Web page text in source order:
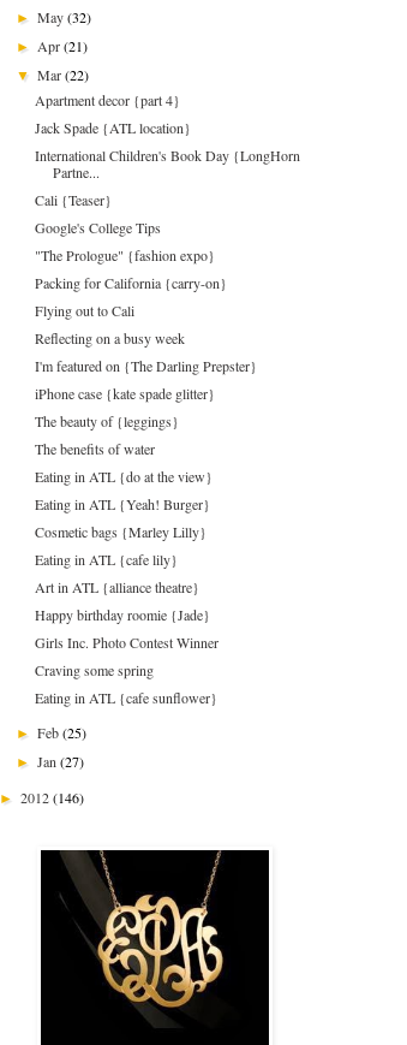
►May(32)
►Apr(21)
▼Mar(22)
Apartment decor {part 4}
Jack Spade {ATL location}
International Children's Book Day {LongHorn
Partne...
Cali {Teaser}
Google's College Tips
"The Prologue" {fashion expo}
Packing for California {carry-on}
Flying out to Cali
Reflecting on a busy week
I'm featured on {The Darling Prepster}
iPhone case {kate spade glitter}
The beauty of {leggings}
The benefits of water
Eating in ATL {do at the view}
Eating in ATL {Yeah! Burger}
Cosmetic bags {Marley Lilly}
Eating in ATL {cafe lily}
Art in ATL {alliance theatre}
Happy birthday roomie {Jade}
Girls Inc. Photo Contest Winner
Craving some spring
Eating in ATL {cafe sunflower}
►Feb(25)
►Jan(27)
► 2012(146)